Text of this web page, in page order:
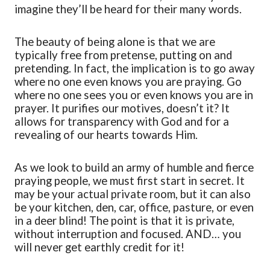
imagine they’ll be heard for their many words.
The beauty of being alone is that we are
typically free from pretense, putting on and
pretending. In fact, the implication is to go away
where no one even knows you are praying. Go
where no one sees you or even knows you are in
prayer. It purifies our motives, doesn’t it? It
allows for transparency with God and for a
revealing of our hearts towards Him.
As we look to build an army of humble and fierce
praying people, we must first start in secret. It
may be your actual private room, but it can also
be your kitchen, den, car, office, pasture, or even
in a deer blind! The point is that it is private,
without interruption and focused. AND… you
will never get earthly credit for it!